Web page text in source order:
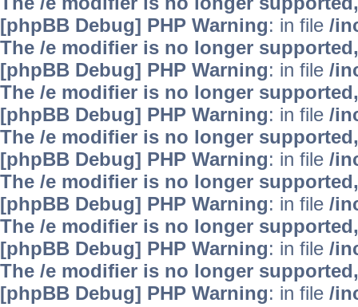
[phpBB Debug] PHP Warning: in file /
The /e modifier is no longer
[phpBB Debug] PHP Warning: in file /
The /e modifier is no longer
[phpBB Debug] PHP Warning: in file /
The /e modifier is no longer
[phpBB Debug] PHP Warning: in file /
The /e modifier is no longer
[phpBB Debug] PHP Warning: in file /
The /e modifier is no longer
[phpBB Debug] PHP Warning: in file /
The /e modifier is no longer
[phpBB Debug] PHP Warning: in file /